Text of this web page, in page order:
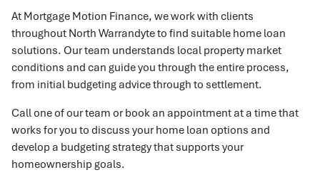
At Mortgage Motion Finance, we work with clients
throughout North Warrandyte to find suitable home loan
solutions. Our team understands local property market
conditions and can guide you through the entire process,
from initial budgeting advice through to settlement.
Call one of our team or book an appointment at a time that
works for you to discuss your home loan options and
develop a budgeting strategy that supports your
homeownership goals.